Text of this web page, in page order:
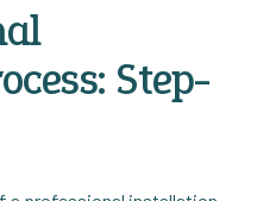
Step-